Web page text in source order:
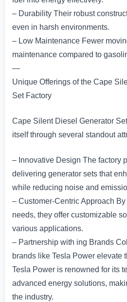
– Durability Their robust
even in harsh environments.
– Low Maintenance Fewer
maintenance compared to
—
Unique Offerings of the Cape
Set Factory
Cape Silent Diesel Generator
itself through several standout
– Innovative Design The factory
delivering generator sets that
while reducing noise and
– Customer-Centric Approach
needs, they offer customizable
various applications.
– Partnership with ing Brands
brands like Tesla Power elevate
Tesla Power is renowned for its
advanced energy solutions,
the industry.